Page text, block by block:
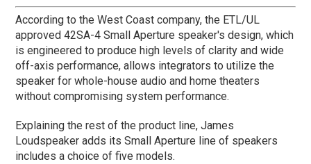
According to the West Coast company, the ETL/UL
approved 42SA-4 Small Aperture speaker's design, which
is engineered to produce high levels of clarity and wide
off-axis performance, allows integrators to utilize the
speaker for whole-house audio and home theaters
without compromising system performance.
Explaining the rest of the product line, James
Loudspeaker adds its Small Aperture line of speakers
includes a choice of five models.